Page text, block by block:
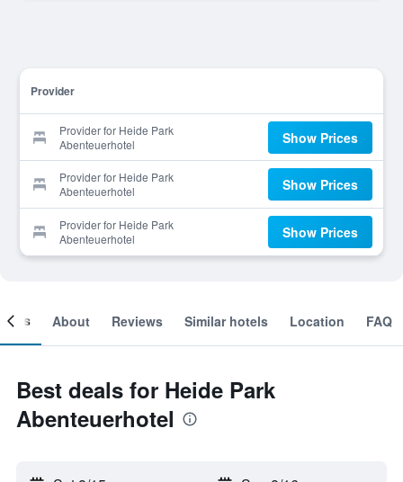
Provider
Provider for Heide Park
Abenteuerhotel
Show Prices
Provider for Heide Park
Abenteuerhotel
Show Prices
Provider for Heide Park
Abenteuerhotel
Show Prices
About Reviews Similar hotels Location FAQ
Best deals for Heide Park
Abenteuerhotel